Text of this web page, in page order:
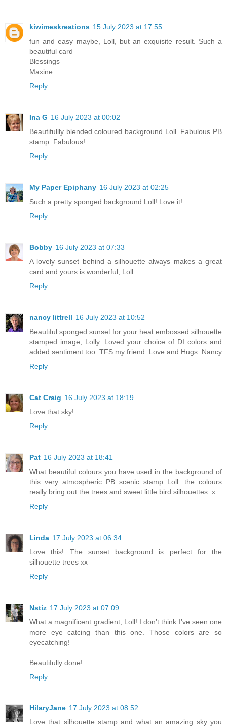
kiwimeskreations 15 July 2023 at 17:55
fun and easy maybe, Loll, but an exquisite result. Such a
beautiful card
Blessings
Maxine
Reply
Ina G 16 July 2023 at 00:02
Beautifullly blended coloured background Loll. Fabulous PB
stamp. Fabulous!
Reply
My Paper Epiphany 16 July 2023 at 02:25
Such a pretty sponged background Loll! Love it!
Reply
Bobby 16 July 2023 at 07:33
A lovely sunset behind a silhouette always makes a great
card and yours is wonderful, Loll.
Reply
nancy littrell 16 July 2023 at 10:52
Beautiful sponged sunset for your heat embossed silhouette
stamped image, Lolly. Loved your choice of DI colors and
added sentiment too. TFS my friend. Love and Hugs..Nancy
Reply
Cat Craig 16 July 2023 at 18:19
Love that sky!
Reply
Pat 16 July 2023 at 18:41
What beautiful colours you have used in the background of
this very atmospheric PB scenic stamp Loll...the colours
really bring out the trees and sweet little bird silhouettes. x
Reply
Linda 17 July 2023 at 06:34
Love this! The sunset background is perfect for the
silhouette trees xx
Reply
Nstiz 17 July 2023 at 07:09
What a magnificent gradient, Loll! I don’t think I’ve seen one
more eye catcing than this one. Those colors are so
eyecatching!
Beautifully done!
Reply
HilaryJane 17 July 2023 at 08:52
Love that silhouette stamp and what an amazing sky you